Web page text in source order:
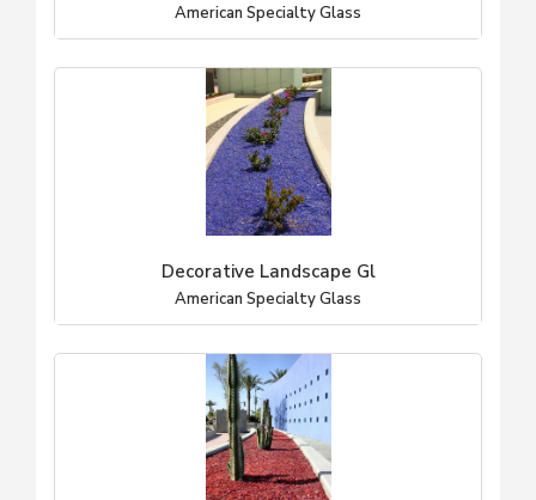
American Specialty Glass
Decorative Landscape Gl
American Specialty Glass